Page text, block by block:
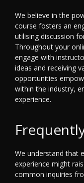
We believe in the
course fosters an
utilising discussion
Throughout your
engage with
ideas and receiving
opportunities
within the industry,
experience.
We understand that
experience might
common inquiries